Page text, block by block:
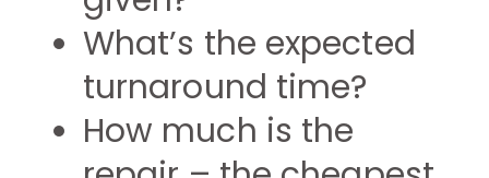
What’s the expected
turnaround time?
How much is the